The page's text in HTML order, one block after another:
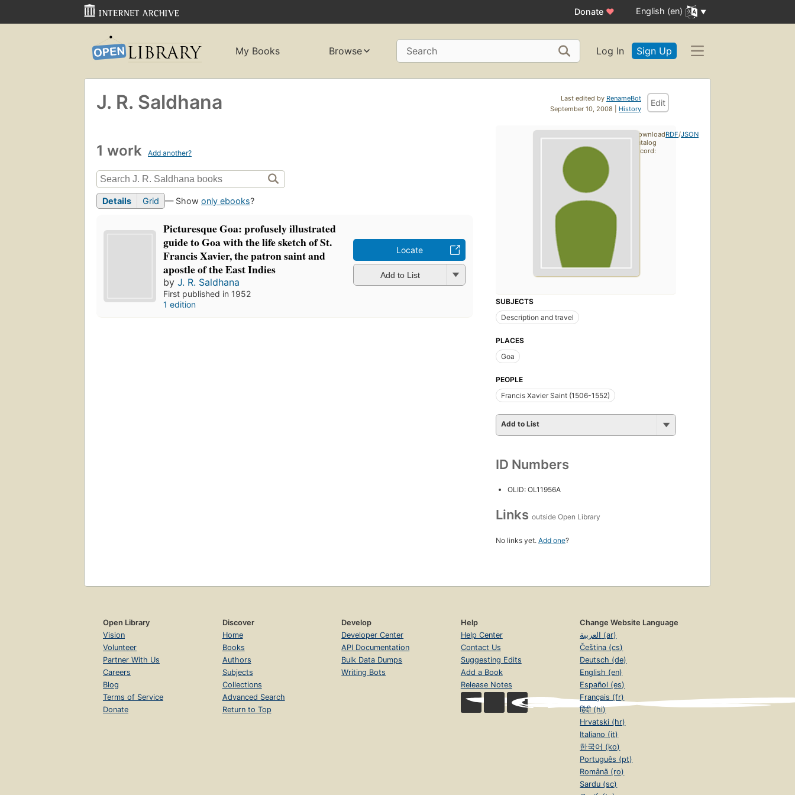
Donate ♥ English (en)
My Books Browse Search Log In Sign Up
Last edited by RenameBot
September 10, 2008 | History
Edit
J. R. Saldhana
1 work Add another?
Details Grid — Show only ebooks?
Picturesque Goa: profusely illustrated
guide to Goa with the life sketch of St.
Francis Xavier, the patron saint and
apostle of the East Indies
byJ. R. Saldhana
First published in 1952
1 edition
Locate
Add to List
SUBJECTS
Description and travel
PLACES
Goa
PEOPLE
Francis Xavier Saint (1506-1552)
Add to List
ID Numbers
OLID: OL11956A
Links outside Open Library
No links yet. Add one?
Download
catalog
record:
RDF/JSON
Open Library
Vision
Volunteer
Partner With Us
Careers
Blog
Terms of Service
Donate
Discover
Home
Books
Authors
Subjects
Collections
Advanced Search
Return to Top
Develop
Developer Center
API Documentation
Bulk Data Dumps
Writing Bots
Help
Help Center
Contact Us
Suggesting Edits
Add a Book
Release Notes
Change Website Language
العربية (ar)
Čeština (cs)
Deutsch (de)
English (en)
Español (es)
Français (fr)
हिंदी (hi)
Hrvatski (hr)
Italiano (it)
한국어 (ko)
Português (pt)
Română (ro)
Sardu (sc)